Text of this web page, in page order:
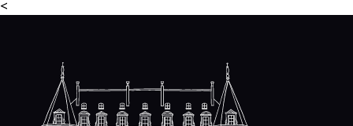
<